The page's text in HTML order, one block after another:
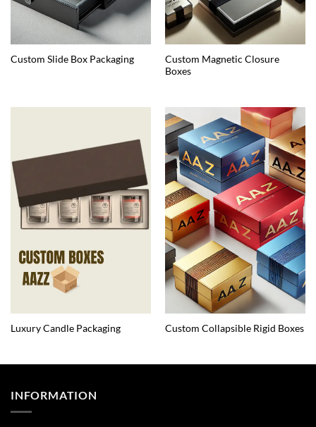
Custom Slide Box Packaging
Custom Magnetic Closure
Boxes
Luxury Candle Packaging Custom Collapsible Rigid Boxes
INFORMATION